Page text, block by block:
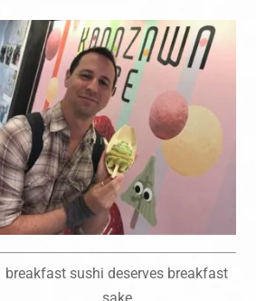
breakfast sushi deserves breakfast